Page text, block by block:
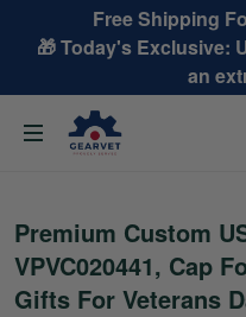
Free Shipping
🎁 Today's Exclusive:
an
Premium Custom
VPVC020441, Cap
Gifts For Veterans